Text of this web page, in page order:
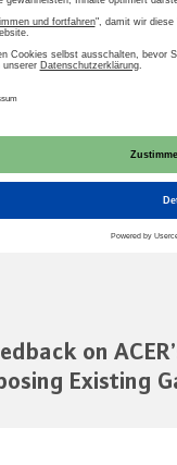
Download
on
Existing